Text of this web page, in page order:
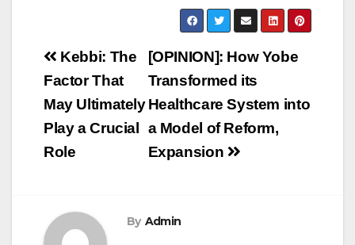
Post
navigation
[OPINION]: How Yobe
Transformed its
Healthcare System into
a Model of Reform,
Expansion
Kebbi: The
Factor That
May Ultimately
Play a Crucial
Role
By Admin